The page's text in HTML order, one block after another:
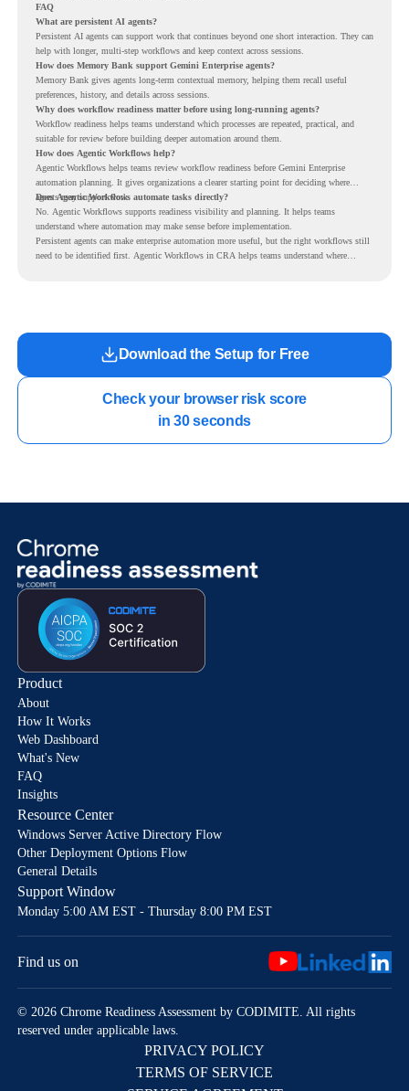
FAQ
What are persistent AI agents?
Persistent AI agents can support work that continues beyond one short interaction. They can
help with longer, multi-step workflows and keep context across sessions.
How does Memory Bank support Gemini Enterprise agents?
Memory Bank gives agents long-term contextual memory, helping them recall useful
preferences, history, and details across sessions.
Why does workflow readiness matter before using long-running agents?
Workflow readiness helps teams understand which processes are repeated, practical, and
suitable for review before building deeper automation around them.
How does Agentic Workflows help?
Agentic Workflows helps teams review workflow readiness before Gemini Enterprise
automation planning. It gives organizations a clearer starting point for deciding where
agents may support work.
Does Agentic Workflows automate tasks directly?
No. Agentic Workflows supports readiness visibility and planning. It helps teams
understand where automation may make sense before implementation.
Persistent agents can make enterprise automation more useful, but the right workflows still
need to be identified first. Agentic Workflows in CRA helps teams understand where
Download the Setup for Free
Check your browser risk score
in 30 seconds
Product
About
How It Works
Web Dashboard
What's New
FAQ
Insights
Resource Center
Windows Server Active Directory Flow
Other Deployment Options Flow
General Details
Support Window
Monday 5:00 AM EST - Thursday 8:00 PM EST
Find us on
© 2026 Chrome Readiness Assessment by CODIMITE. All rights
reserved under applicable laws.
PRIVACY POLICY
TERMS OF SERVICE